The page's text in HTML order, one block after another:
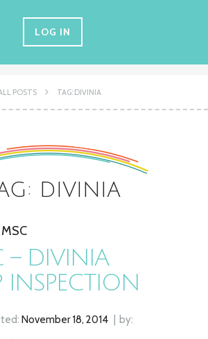
LOG IN
POSTS TAG: DIVINIA
DIVINIA
MSC
– DIVINIA
INSPECTION
November 18, 2014
by: